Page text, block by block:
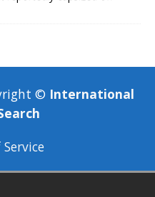
© International